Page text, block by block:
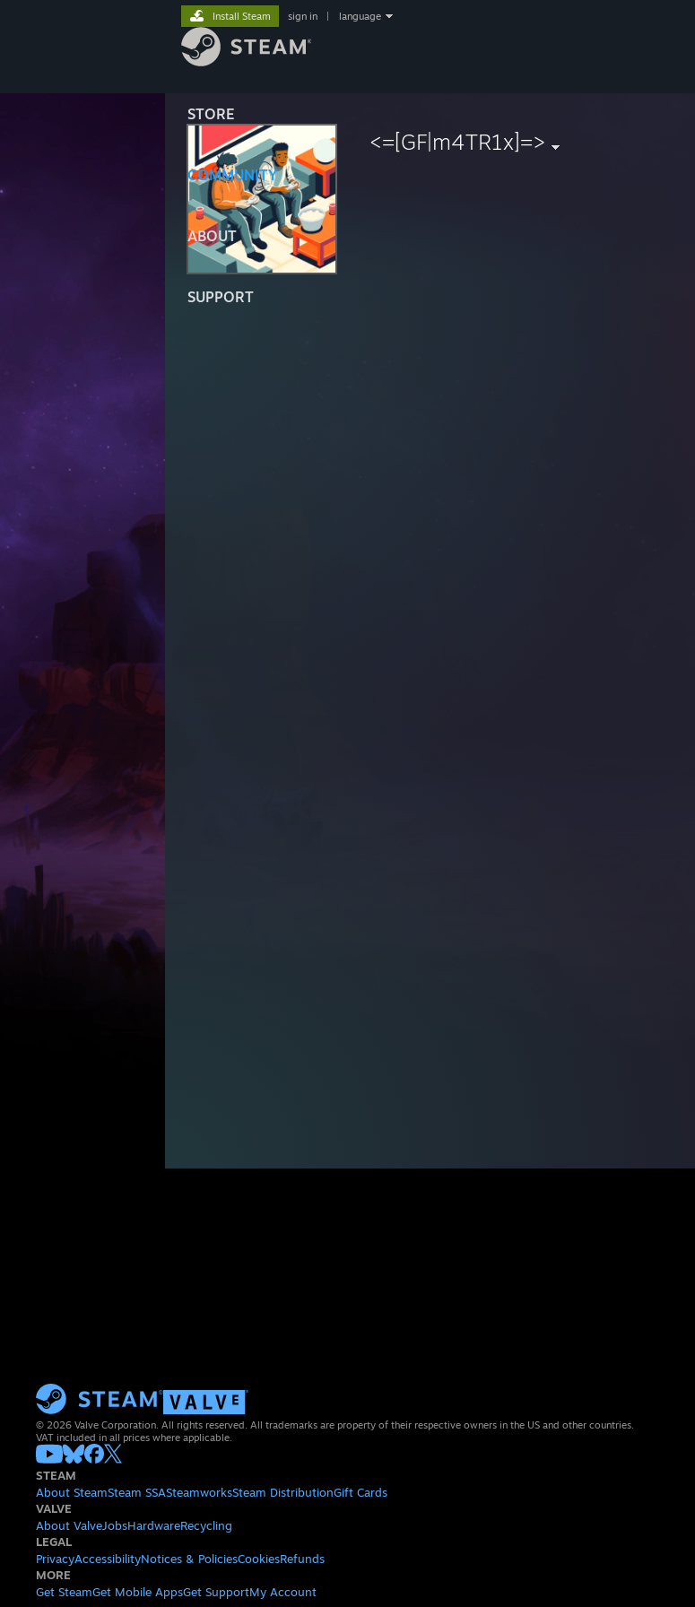
STORE
COMMUNITY
ABOUT
SUPPORT
Install Steam sign in language
<=[GF|m4TR1x]=>
© 2026 Valve Corporation. All rights reserved. All trademarks are property of their respective owners in the US and other countries.
VAT included in all prices where applicable.
STEAM
About SteamSteam SSASteamworksSteam DistributionGift Cards
VALVE
About ValveJobsHardwareRecycling
LEGAL
PrivacyAccessibilityNotices & PoliciesCookiesRefunds
MORE
Get SteamGet Mobile AppsGet SupportMy Account